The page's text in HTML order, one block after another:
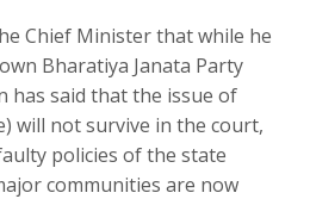
Chief Minister that while he
Bharatiya Janata Party
has said that the issue of
will not survive in the court,
policies of the state
communities are now